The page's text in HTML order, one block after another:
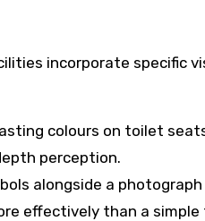
incorporate specific
colours on toilet
perception.
alongside a
effectively than a